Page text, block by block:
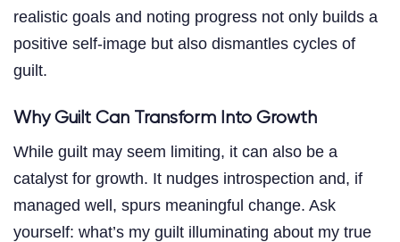
realistic goals and noting progress not only builds a
positive self-image but also dismantles cycles of
guilt.
Why Guilt Can Transform Into Growth
While guilt may seem limiting, it can also be a
catalyst for growth. It nudges introspection and, if
managed well, spurs meaningful change. Ask
yourself: what’s my guilt illuminating about my true